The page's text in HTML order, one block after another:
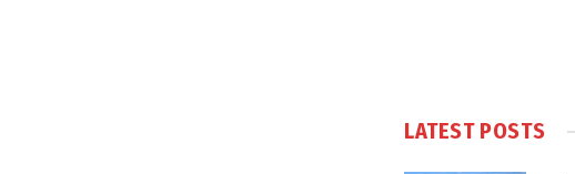
LATEST POSTS